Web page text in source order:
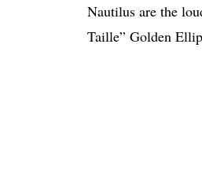
Nautilus are the
Taille” Golden